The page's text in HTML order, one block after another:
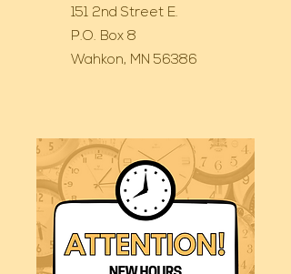
151 2nd Street E.
P.O. Box 8
Wahkon, MN 56386